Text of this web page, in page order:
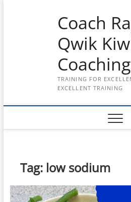
Coach
Qwik
Coaching
TRAINING FOR
EXCELLENT TRAINING
Tag: low sodium